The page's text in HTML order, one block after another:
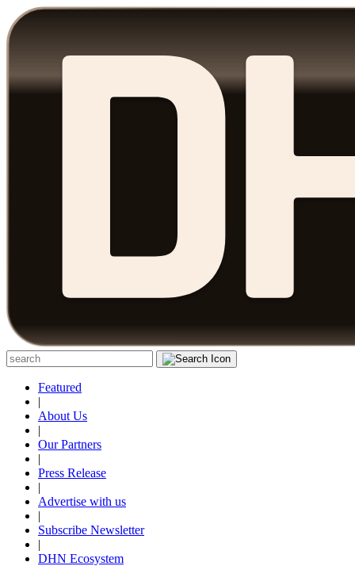
Featured
|
About Us
|
Our Partners
|
Press Release
|
Advertise with us
|
Subscribe Newsletter
|
DHN Ecosystem